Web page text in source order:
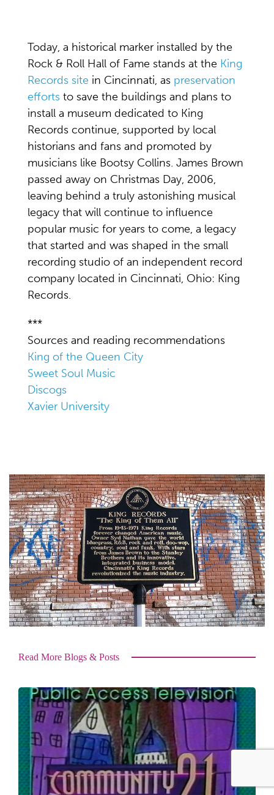
Today, a historical marker installed by the
Rock & Roll Hall of Fame stands at the King
Records site in Cincinnati, as preservation
efforts to save the buildings and plans to
install a museum dedicated to King
Records continue, supported by local
historians and fans and promoted by
musicians like Bootsy Collins. James Brown
passed away on Christmas Day, 2006,
leaving behind a truly astonishing musical
legacy that will continue to influence
popular music for years to come, a legacy
that started and was shaped in the small
recording studio of an independent record
company located in Cincinnati, Ohio: King
Records.
***
Sources and reading recommendations
King of the Queen City
Sweet Soul Music
Discogs
Xavier University
Read More Blogs & Posts